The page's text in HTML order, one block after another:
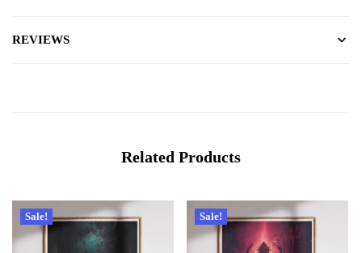
REVIEWS
Related Products
Sale! Sale!